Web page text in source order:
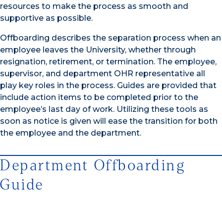
resources to make the process as smooth and
supportive as possible.
Offboarding describes the separation process when an
employee leaves the University, whether through
resignation, retirement, or termination. The employee,
supervisor, and department OHR representative all
play key roles in the process. Guides are provided that
include action items to be completed prior to the
employee’s last day of work. Utilizing these tools as
soon as notice is given will ease the transition for both
the employee and the department.
Department Offboarding
Guide